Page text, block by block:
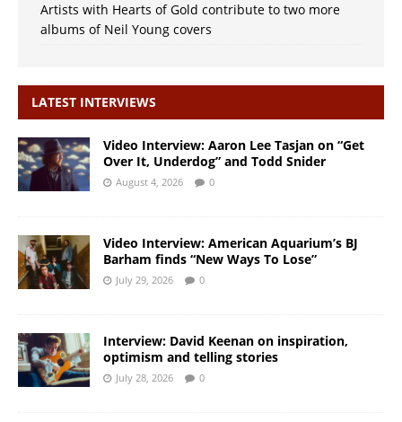
Artists with Hearts of Gold contribute to two more
albums of Neil Young covers
LATEST INTERVIEWS
Video Interview: Aaron Lee Tasjan on “Get
Over It, Underdog” and Todd Snider
August 4, 2026 0
Video Interview: American Aquarium’s BJ
Barham finds “New Ways To Lose”
July 29, 2026 0
Interview: David Keenan on inspiration,
optimism and telling stories
July 28, 2026 0